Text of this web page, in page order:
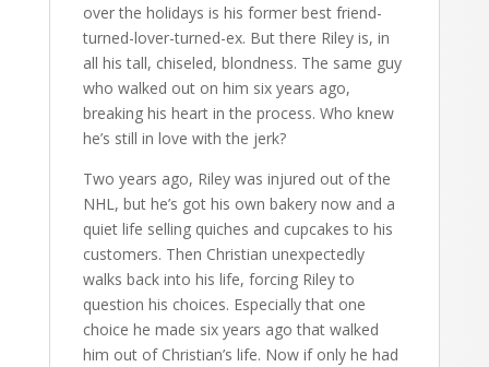
over the holidays is his former best friend-
turned-lover-turned-ex. But there Riley is, in
all his tall, chiseled, blondness. The same guy
who walked out on him six years ago,
breaking his heart in the process. Who knew
he’s still in love with the jerk?
Two years ago, Riley was injured out of the
NHL, but he’s got his own bakery now and a
quiet life selling quiches and cupcakes to his
customers. Then Christian unexpectedly
walks back into his life, forcing Riley to
question his choices. Especially that one
choice he made six years ago that walked
him out of Christian’s life. Now if only he had